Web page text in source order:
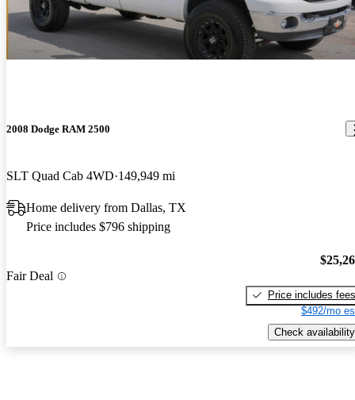
2008 Dodge RAM 2500
SLT Quad Cab 4WD 149,949 mi
Home delivery from Dallas, TX
Price includes $796 shipping
Fair Deal
Price includes fees
$492/mo
Check availability